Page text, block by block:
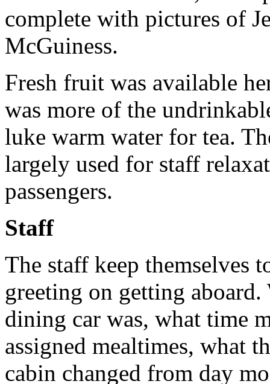
complete with pictures of
McGuiness.
Fresh fruit was available
was more of the
luke warm water for tea.
largely used for staff
passengers.
Staff
The staff keep themselves
greeting on getting
dining car was, what time
assigned mealtimes, what
cabin changed from day